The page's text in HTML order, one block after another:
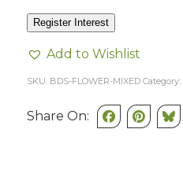
Register Interest
Add to Wishlist
SKU: BDS-FLOWER-MIXED Category:
Share On: